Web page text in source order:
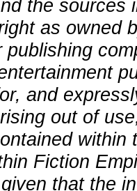
the sources
as owned
publishing
and
out of
within
Fiction
that the